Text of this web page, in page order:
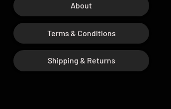
About
Terms & Conditions
Shipping & Returns